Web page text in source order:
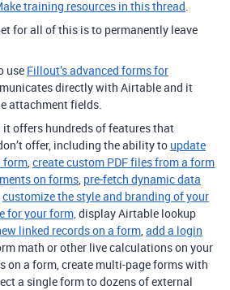
training resources in this thread.
for all of this is to permanently leave
use Fillout’s advanced forms for
directly with Airtable and it
attachment fields.
it offers hundreds of features that
offer, including the ability to update
form,create custom PDF files from a form
on forms, pre-fetch dynamic data
customize the style and branding of your
for your form,display Airtable lookup
linked records on a form,add a login
math or other live calculations on your
on a form, create multi-page forms with
a single form to dozens of external